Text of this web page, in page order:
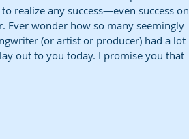
realize any success—even success on
wonder how so many seemingly
(or artist or producer) had a lot
out to you today. I promise you that